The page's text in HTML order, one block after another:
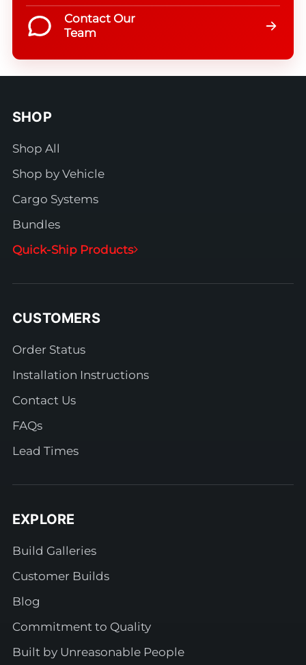
Contact Our
Team
SHOP
Shop All
Shop by Vehicle
Cargo Systems
Bundles
Quick-Ship Products
CUSTOMERS
Order Status
Installation Instructions
Contact Us
FAQs
Lead Times
EXPLORE
Build Galleries
Customer Builds
Blog
Commitment to Quality
Built by Unreasonable People